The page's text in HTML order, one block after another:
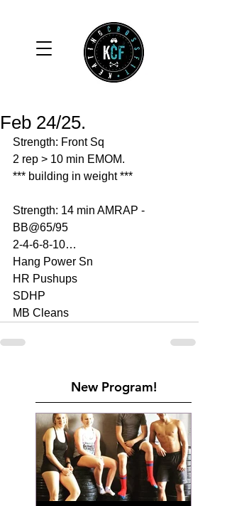
Feb 24/25.
Strength: Front Sq
2 rep > 10 min EMOM.
*** building in weight ***
Strength: 14 min AMRAP -
BB@65/95
2-4-6-8-10…
Hang Power Sn
HR Pushups
SDHP
MB Cleans
New Program!